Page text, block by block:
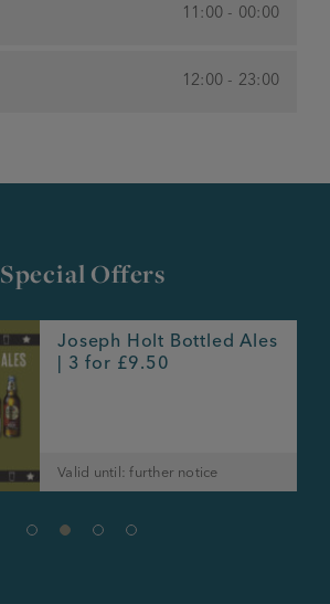
11:00 - 00:00
12:00 - 23:00
Special Offers
Joseph Holt Bottled Ales
| 3 for £9.50
Valid until: further notice